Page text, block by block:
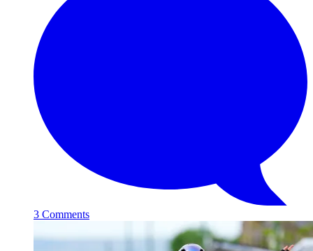
3 Comments